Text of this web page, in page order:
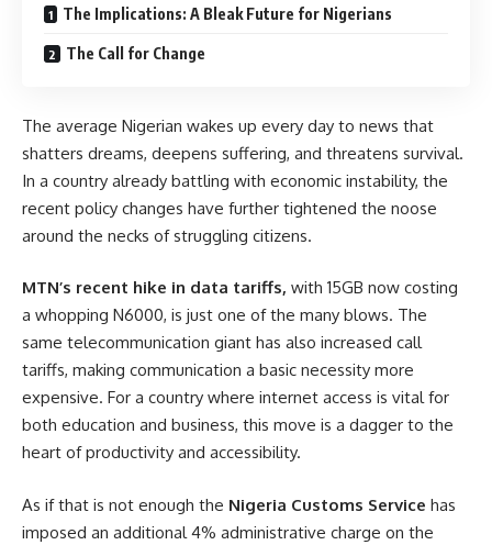
The Implications: A Bleak Future for Nigerians
The Call for Change
The average Nigerian wakes up every day to news that
shatters dreams, deepens suffering, and threatens survival.
In a country already battling with economic instability, the
recent policy changes have further tightened the noose
around the necks of struggling citizens.
MTN’s recent hike in data tariffs, with 15GB now costing
a whopping N6000, is just one of the many blows. The
same telecommunication giant has also increased call
tariffs, making communication a basic necessity more
expensive. For a country where internet access is vital for
both education and business, this move is a dagger to the
heart of productivity and accessibility.
As if that is not enough the Nigeria Customs Service has
imposed an additional 4% administrative charge on the